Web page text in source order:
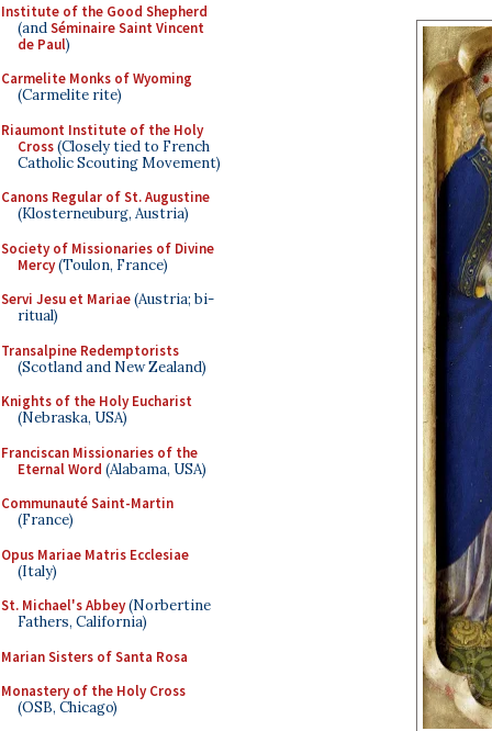
Institute of the Good Shepherd
(andSéminaire Saint Vincent
de Paul)
Carmelite Monks of Wyoming
(Carmelite rite)
Riaumont Institute of the Holy
Cross(Closely tied to French
Catholic Scouting Movement)
Canons Regular of St. Augustine
(Klosterneuburg, Austria)
Society of Missionaries of Divine
Mercy(Toulon, France)
Servi Jesu et Mariae(Austria; bi-
ritual)
Transalpine Redemptorists
(Scotland and New Zealand)
Knights of the Holy Eucharist
(Nebraska, USA)
Franciscan Missionaries of the
Eternal Word (Alabama, USA)
Communauté Saint-Martin
(France)
Opus Mariae Matris Ecclesiae
(Italy)
St. Michael's Abbey(Norbertine
Fathers, California)
Marian Sisters of Santa Rosa
Monastery of the Holy Cross
(OSB, Chicago)